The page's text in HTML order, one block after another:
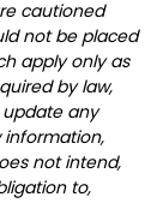
cautioned
not be placed
apply only as
by law,
any
not intend,
to,